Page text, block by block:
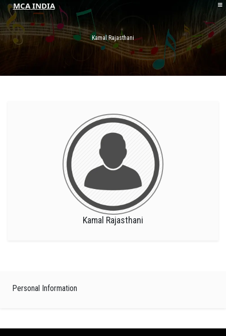
MCA INDIA
HOME
ABOUT MCAI Kamal Rajasthani
Kamal Rajasthani
Personal Information